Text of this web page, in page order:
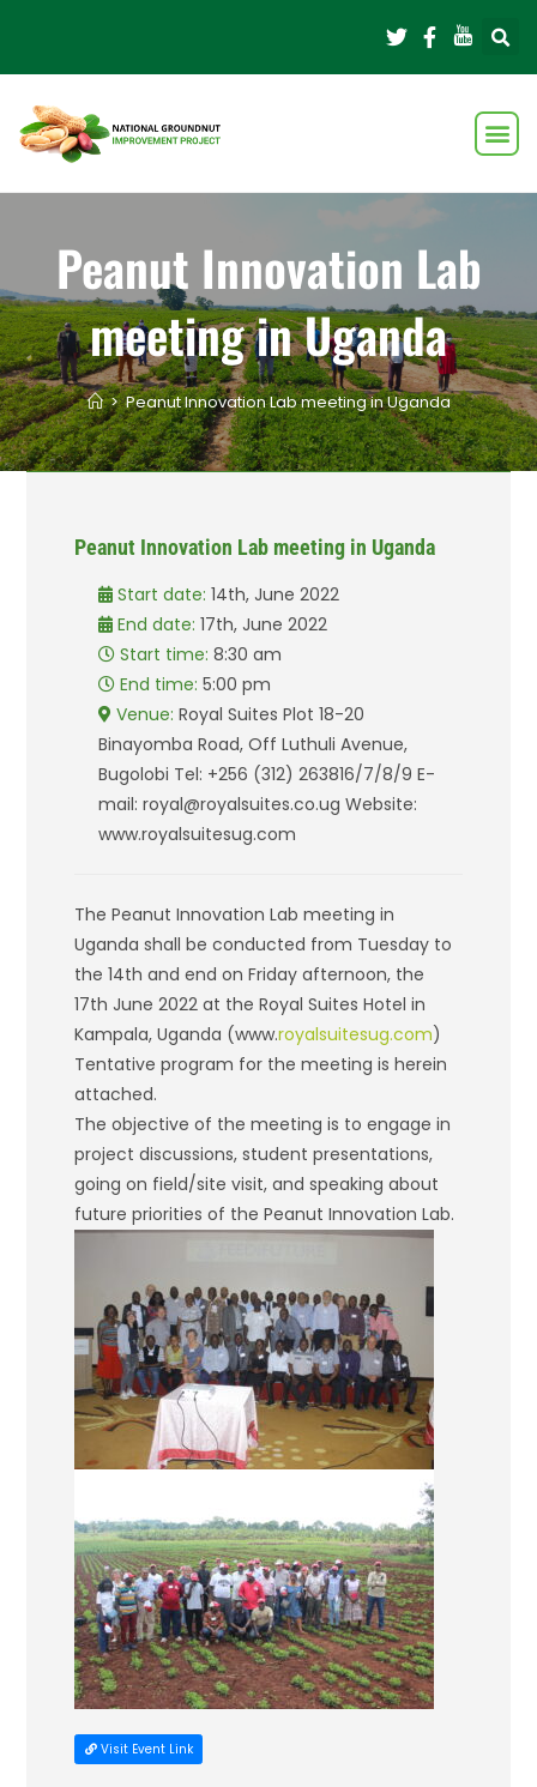
Peanut Innovation Lab
meeting in Uganda
> Peanut Innovation Lab meeting in Uganda
Peanut Innovation Lab meeting in Uganda
Start date:14th, June 2022
End date:17th, June 2022
Start time:8:30 am
End time:5:00 pm
Venue:Royal Suites Plot 18-20
Binayomba Road, Off Luthuli Avenue,
Bugolobi Tel: +256 (312) 263816/7/8/9 E-
mail: royal@royalsuites.co.ug Website:
www.royalsuitesug.com
The Peanut Innovation Lab meeting in
Uganda shall be conducted from Tuesday to
the 14th and end on Friday afternoon, the
17th June 2022 at the Royal Suites Hotel in
Kampala, Uganda (www.royalsuitesug.com)
Tentative program for the meeting is herein
attached.
The objective of the meeting is to engage in
project discussions, student presentations,
going on field/site visit, and speaking about
future priorities of the Peanut Innovation Lab.
Visit Event Link